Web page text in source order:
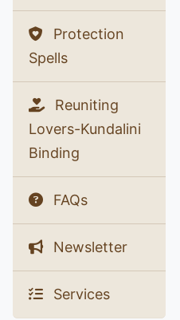
Protection
Spells
Reuniting
Lovers-Kundalini
Binding
FAQs
Newsletter
Services